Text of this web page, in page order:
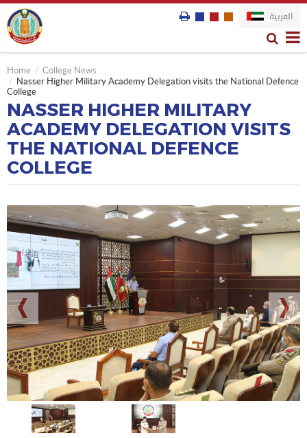
العربية
Home
College News
Nasser Higher Military Academy Delegation visits the National Defence
College
NASSER HIGHER MILITARY
ACADEMY DELEGATION VISITS
THE NATIONAL DEFENCE
COLLEGE